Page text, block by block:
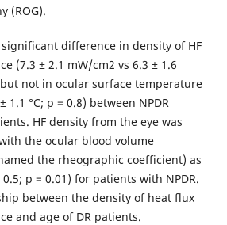
(ROG).
significant difference in density of HF
(7.3 ± 2.1 mW/cm2 vs 6.3 ± 1.6
not in ocular surface temperature
1.1 °С; p = 0.8) between NPDR
HF density from the eye was
the ocular blood volume
the rheographic coefficient) as
0.5; p = 0.01) for patients with NPDR.
between the density of heat flux
and age of DR patients.